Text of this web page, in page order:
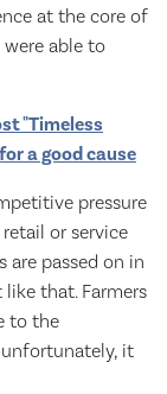
at the core of
able to
"Timeless
a good cause
pressure
or service
are passed on in
that. Farmers
to the
it